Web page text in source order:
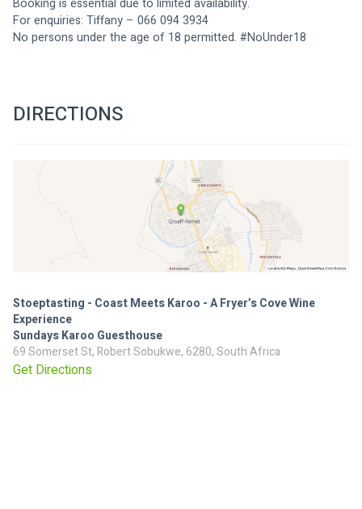
Booking is essential due to limited availability.
For enquiries: Tiffany – 066 094 3934
No persons under the age of 18 permitted. #NoUnder18
DIRECTIONS
Stoeptasting - Coast Meets Karoo - A Fryer’s Cove Wine
Experience
Sundays Karoo Guesthouse
69 Somerset St, Robert Sobukwe, 6280, South Africa
Get Directions